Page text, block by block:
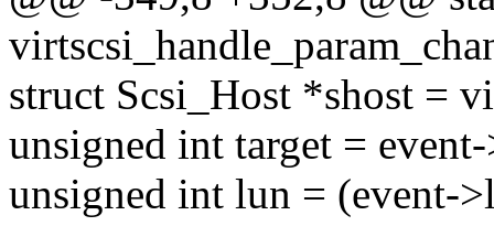
struct Scsi_Host *shost =
unsigned int target =
unsigned int lun = (event-